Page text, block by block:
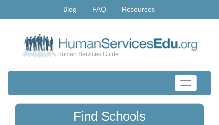
Blog FAQ Resources
Human Services Guide
Toggle
navigation